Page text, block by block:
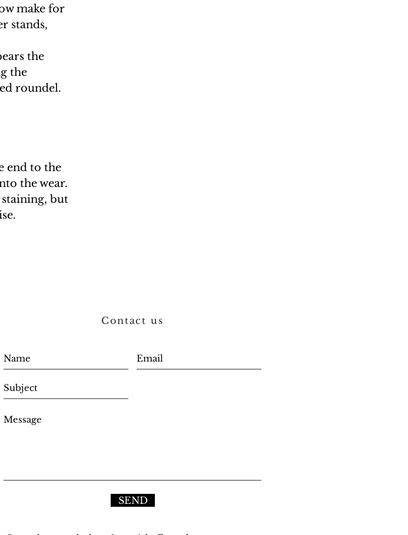
make for
stands,
the
the
roundel.
end to the
the wear.
staining, but
Contact us
SEND